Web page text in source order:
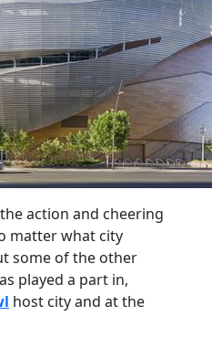
action and cheering
matter what city
some of the other
played a part in,
host city and at the